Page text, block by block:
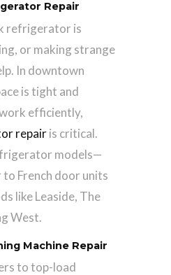
Repair
refrigerator is
or making strange
In downtown
is tight and
efficiently,
repairis critical.
models—
French door units
like Leaside, The
West.
Machine Repair
to top-load